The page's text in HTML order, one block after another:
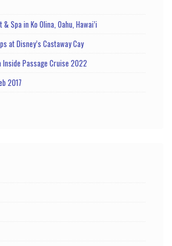
Spa in Ko Olina, Oahu, Hawai’i
at Disney’s Castaway Cay
Inside Passage Cruise 2022
2017